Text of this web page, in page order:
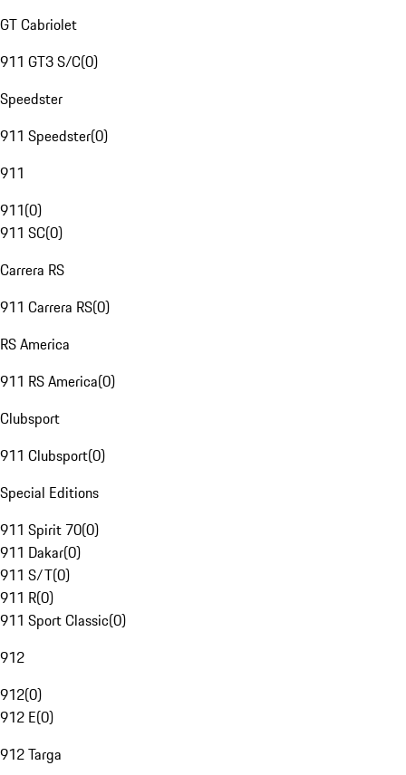
GT Cabriolet
911 GT3 S/C(0)
Speedster
911 Speedster(0)
911
911(0)
911 SC(0)
Carrera RS
911 Carrera RS(0)
RS America
911 RS America(0)
Clubsport
911 Clubsport(0)
Special Editions
911 Spirit 70(0)
911 Dakar(0)
911 S/T(0)
911 R(0)
911 Sport Classic(0)
912
912(0)
912 E(0)
912 Targa